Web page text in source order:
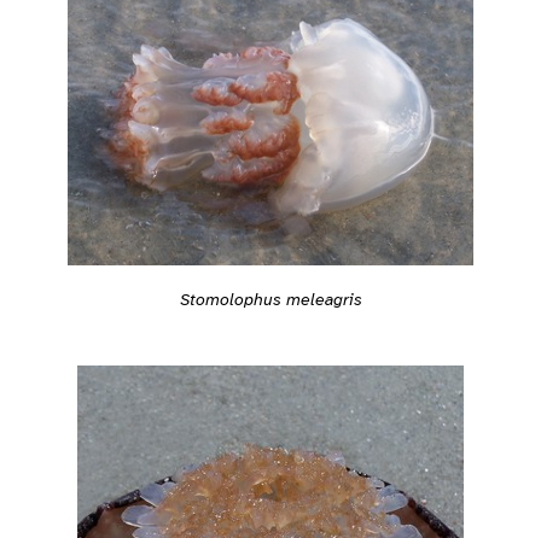
Stomolophus meleagris